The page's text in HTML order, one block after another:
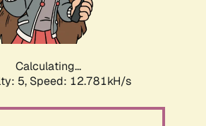
Calculating...
5, Speed: 12.781kH/s